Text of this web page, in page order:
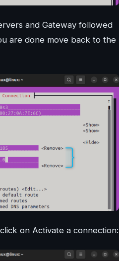
and Gateway followed
are done move back to the
on Activate a connection: